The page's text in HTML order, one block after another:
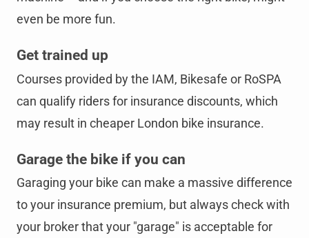
even be more fun.
Get trained up
Courses provided by the IAM, Bikesafe or RoSPA
can qualify riders for insurance discounts, which
may result in cheaper London bike insurance.
Garage the bike if you can
Garaging your bike can make a massive difference
to your insurance premium, but always check with
your broker that your "garage" is acceptable for